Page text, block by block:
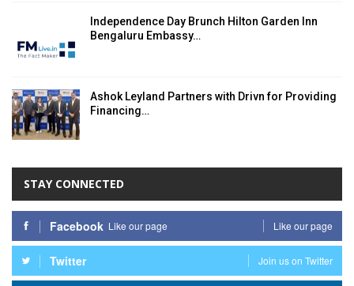
Independence Day Brunch Hilton Garden Inn
Bengaluru Embassy…
Ashok Leyland Partners with Drivn for Providing
Financing…
STAY CONNECTED
Facebook Like our page Like our page
Twitter Join us on Twitter